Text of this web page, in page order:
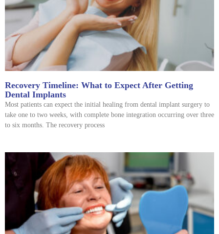
Recovery Timeline: What to Expect After Getting
Dental Implants
Most patients can expect the initial healing from dental implant surgery to
take one to two weeks, with complete bone integration occurring over three
to six months. The recovery process